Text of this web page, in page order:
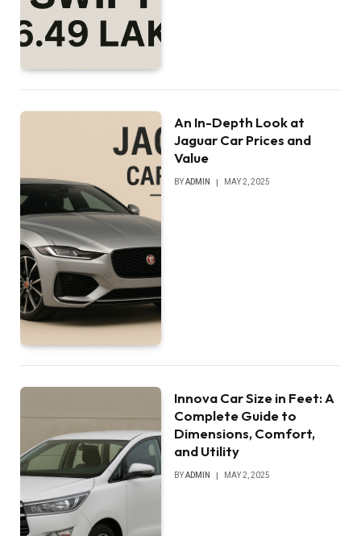
An In-Depth Look at
Jaguar Car Prices and
Value
BYADMIN MAY 2, 2025
Innova Car Size in Feet: A
Complete Guide to
Dimensions, Comfort,
and Utility
BYADMIN MAY 2, 2025